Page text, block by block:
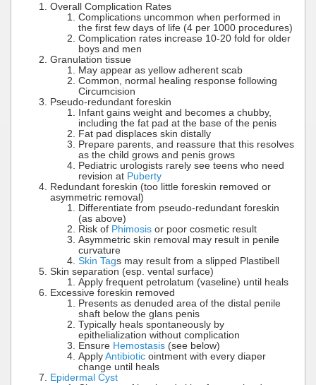
Overall Complication Rates
Complications uncommon when performed in
the first few days of life (4 per 1000 procedures)
Complication rates increase 10-20 fold for older
boys and men
Granulation tissue
May appear as yellow adherent scab
Common, normal healing response following
Circumcision
Pseudo-redundant foreskin
Infant gains weight and becomes a chubby,
including the fat pad at the base of the penis
Fat pad displaces skin distally
Prepare parents, and reassure that this resolves
as the child grows and penis grows
Pediatric urologists rarely see teens who need
revision at Puberty
Redundant foreskin (too little foreskin removed or
asymmetric removal)
Differentiate from pseudo-redundant foreskin
(as above)
Risk of Phimosis or poor cosmetic result
Asymmetric skin removal may result in penile
curvature
Skin Tags may result from a slipped Plastibell
Skin separation (esp. vental surface)
Apply frequent petrolatum (vaseline) until heals
Excessive foreskin removed
Presents as denuded area of the distal penile
shaft below the glans penis
Typically heals spontaneously by
epithelialization without complication
Ensure Hemostasis (see below)
Apply Antibiotic ointment with every diaper
change until heals
Epidermal Cyst